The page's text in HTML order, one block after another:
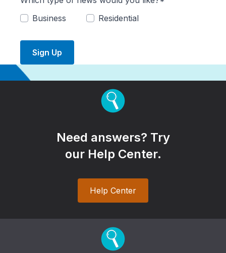
Business
Residential
Sign Up
Need answers? Try
our Help Center.
Help Center